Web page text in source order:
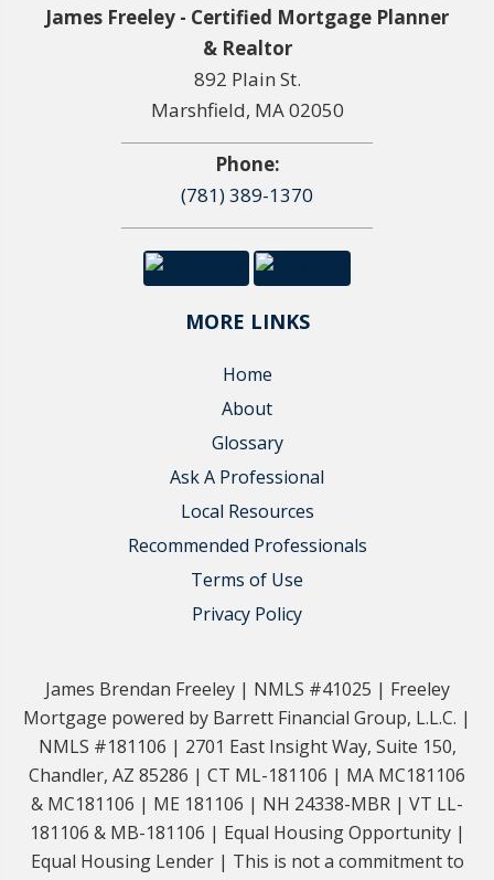
James Freeley - Certified Mortgage Planner
& Realtor
892 Plain St.
Marshfield, MA 02050
Phone:
(781) 389-1370
MORE LINKS
Home
About
Glossary
Ask A Professional
Local Resources
Recommended Professionals
Terms of Use
Privacy Policy
James Brendan Freeley | NMLS #41025 | Freeley
Mortgage powered by Barrett Financial Group, L.L.C. |
NMLS #181106 | 2701 East Insight Way, Suite 150,
Chandler, AZ 85286 | CT ML-181106 | MA MC181106
& MC181106 | ME 181106 | NH 24338-MBR | VT LL-
181106 & MB-181106 | Equal Housing Opportunity |
Equal Housing Lender | This is not a commitment to